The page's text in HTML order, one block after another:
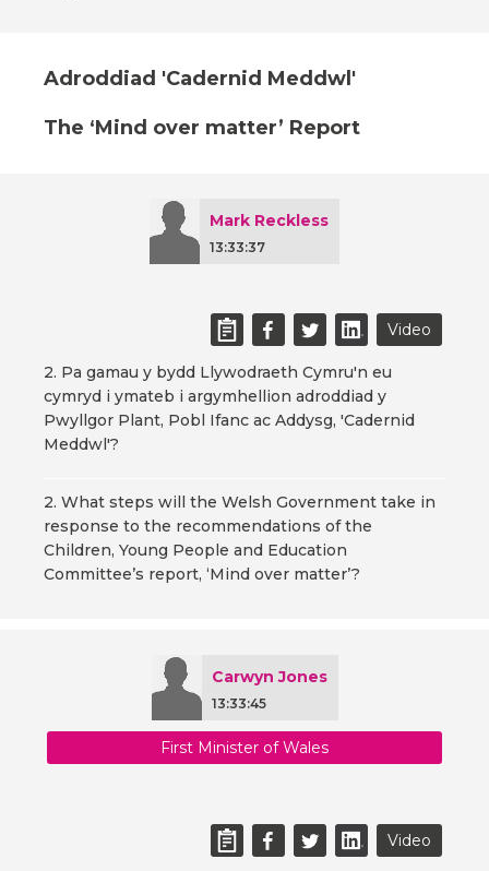
Adroddiad 'Cadernid Meddwl'
The ‘Mind over matter’ Report
Mark Reckless
13:33:37
Video
2. Pa gamau y bydd Llywodraeth Cymru'n eu
cymryd i ymateb i argymhellion adroddiad y
Pwyllgor Plant, Pobl Ifanc ac Addysg, 'Cadernid
Meddwl'?
2. What steps will the Welsh Government take in
response to the recommendations of the
Children, Young People and Education
Committee’s report, ‘Mind over matter’?
Carwyn Jones
13:33:45
First Minister of Wales
Video